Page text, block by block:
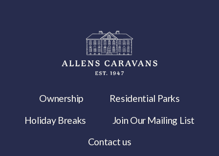
Ownership
Residential Parks
Holiday Breaks
Join Our Mailing List
Contact us